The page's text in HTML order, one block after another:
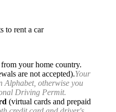
to rent a car
your home country.
are not accepted).Your
Alphabet, otherwise you
Driving Permit.
(virtual cards and prepaid